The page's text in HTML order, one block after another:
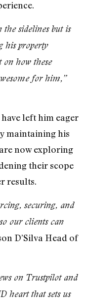
sidelines but is
his property
on how these
for him,”
left him eager
maintaining his
now exploring
their scope
results.
securing, and
our clients can
D’Silva Head of
on Trustpilot and
heart that sets us